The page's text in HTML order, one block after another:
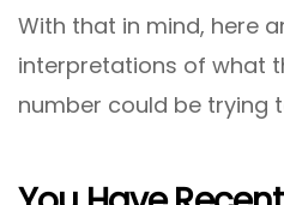
With that in mind, here
interpretations of what
number could be trying